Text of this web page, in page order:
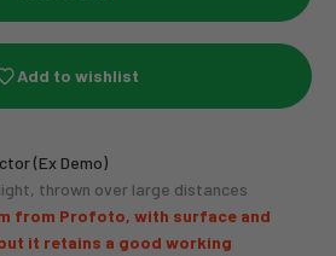
Add to wishlist
(Ex Demo)
thrown over large distances
from Profoto, with surface and
it retains a good working